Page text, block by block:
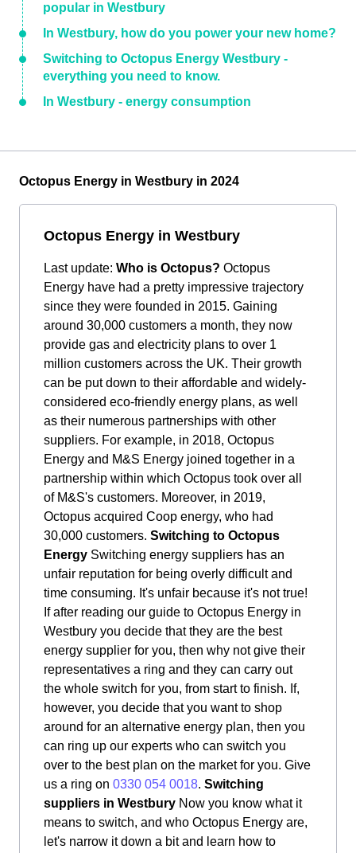
popular in Westbury
In Westbury, how do you power your new home?
Switching to Octopus Energy Westbury -
everything you need to know.
In Westbury - energy consumption
Octopus Energy in Westbury in 2024
Octopus Energy in Westbury
Last update: Who is Octopus? Octopus
Energy have had a pretty impressive trajectory
since they were founded in 2015. Gaining
around 30,000 customers a month, they now
provide gas and electricity plans to over 1
million customers across the UK. Their growth
can be put down to their affordable and widely-
considered eco-friendly energy plans, as well
as their numerous partnerships with other
suppliers. For example, in 2018, Octopus
Energy and M&S Energy joined together in a
partnership within which Octopus took over all
of M&S's customers. Moreover, in 2019,
Octopus acquired Coop energy, who had
30,000 customers. Switching to Octopus
Energy Switching energy suppliers has an
unfair reputation for being overly difficult and
time consuming. It's unfair because it's not true!
If after reading our guide to Octopus Energy in
Westbury you decide that they are the best
energy supplier for you, then why not give their
representatives a ring and they can carry out
the whole switch for you, from start to finish. If,
however, you decide that you want to shop
around for an alternative energy plan, then you
can ring up our experts who can switch you
over to the best plan on the market for you. Give
us a ring on 0330 054 0018. Switching
suppliers in Westbury Now you know what it
means to switch, and who Octopus Energy are,
let's narrow it down a bit and learn how to